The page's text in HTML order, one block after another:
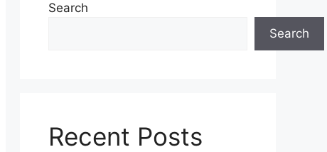
Search
Search
Recent Posts